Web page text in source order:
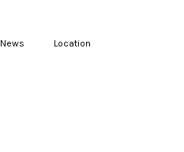
News Location